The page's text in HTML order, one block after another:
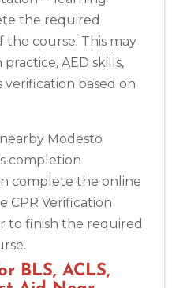
the required
the course. This may
AED skills,
verification based on
Modesto
completion
complete the online
CPR Verification
to finish the required
BLS, ACLS,